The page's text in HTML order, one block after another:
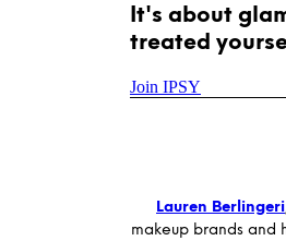
It's about
treated
Join IPSY
Lauren Berlingeri
makeup brands and